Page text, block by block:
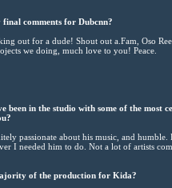
comments for Dubcnn?
out for a dude! Shout out a.Fam, Oso
we doing, much love to you! Peace.
been in the studio with some of the most
passionate about his music, and
I needed him to do. Not a lot of artists
of the production for Kida?